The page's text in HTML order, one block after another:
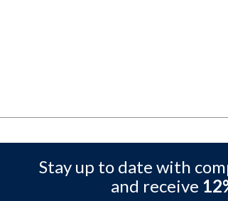
Stay up to date with
and receive